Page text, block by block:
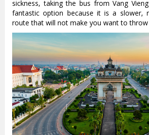
sickness, taking the bus from Vang
fantastic option because it is a slower,
route that will not make you want to throw